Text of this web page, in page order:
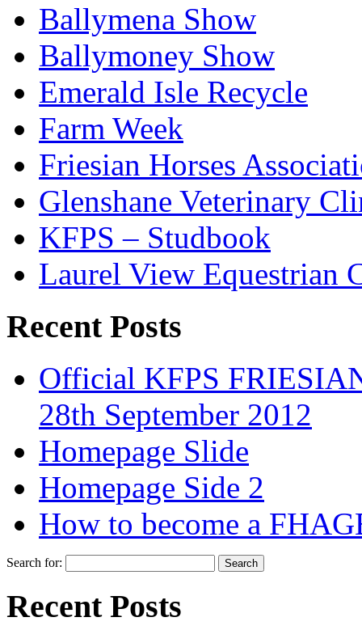
Ballymena Show
Ballymoney Show
Emerald Isle Recycle
Farm Week
Friesian Horses
Glenshane Veterinary
KFPS – Studbook
Laurel View Equestrian
Recent Posts
Official KFPS
28th September 2012
Homepage Slide
Homepage Side 2
How to become a
Search for:
Recent Posts